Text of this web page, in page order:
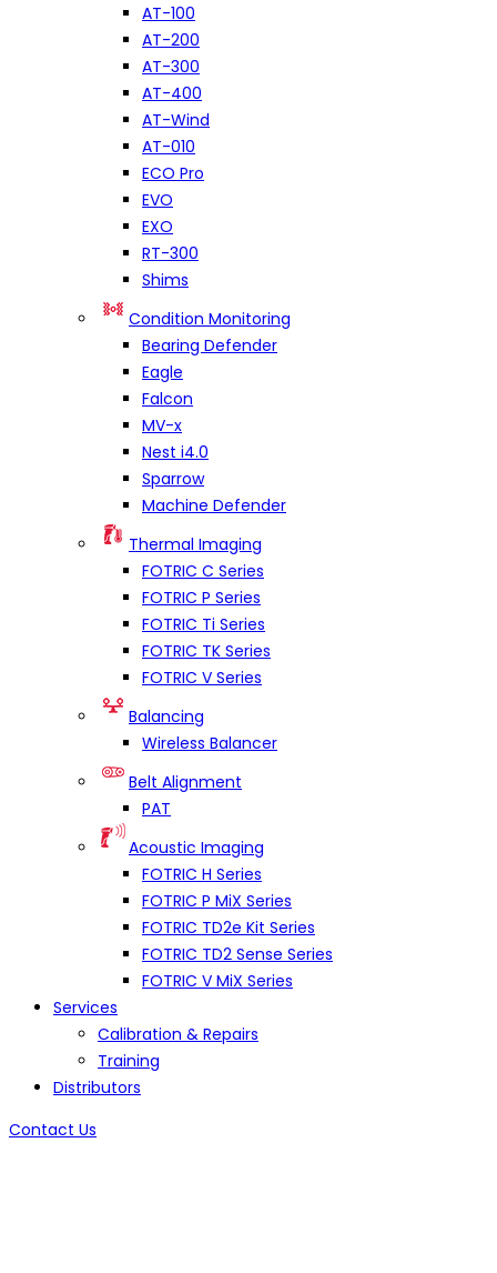
AT-100
AT-200
AT-300
AT-400
AT-Wind
AT-010
ECO Pro
EVO
EXO
RT-300
Shims
Condition Monitoring
Bearing Defender
Eagle
Falcon
MV-x
Nest i4.0
Sparrow
Machine Defender
Thermal Imaging
FOTRIC C Series
FOTRIC P Series
FOTRIC Ti Series
FOTRIC TK Series
FOTRIC V Series
Balancing
Wireless Balancer
Belt Alignment
PAT
Acoustic Imaging
FOTRIC H Series
FOTRIC P MiX Series
FOTRIC TD2e Kit Series
FOTRIC TD2 Sense Series
FOTRIC V MiX Series
Services
Calibration & Repairs
Training
Distributors
Contact Us